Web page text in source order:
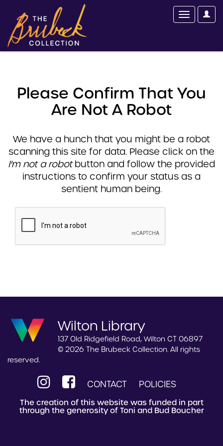
Please Confirm That You
Are Not A Robot
We have a hunch that you might be a robot
scanning this site for data. Please click on the
I'm not a robotbutton and follow the provided
instructions to confirm your status as a
sentient human being.
Wilton Library
137 Old Ridgefield Road, Wilton CT 06897
© 2026 The Brubeck Collection. All rights
reserved.
CONTACT POLICIES
The creation of this website was funded in part
through the generosity of Toni and Bud Boucher